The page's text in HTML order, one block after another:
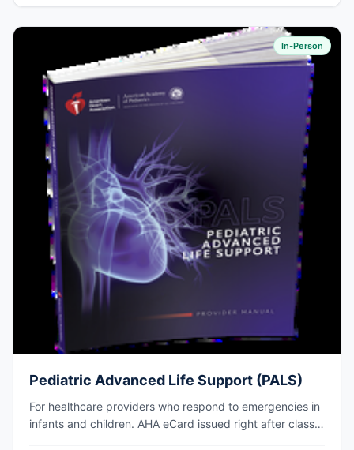
In-Person
Pediatric Advanced Life Support (PALS)
For healthcare providers who respond to emergencies in
infants and children. AHA eCard issued right after class,